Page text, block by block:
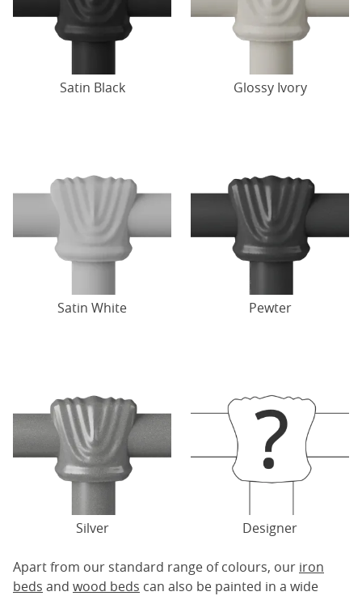
Satin Black Glossy Ivory
Satin White Pewter
Silver Designer
Apart from our standard range of colours, our iron
beds and wood beds can also be painted in a wide